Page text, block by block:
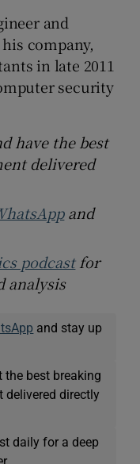
and
company,
in late 2011
security
have the best
delivered
and
podcastfor
analysis
and stay up
the best breaking
delivered directly
daily for a deep